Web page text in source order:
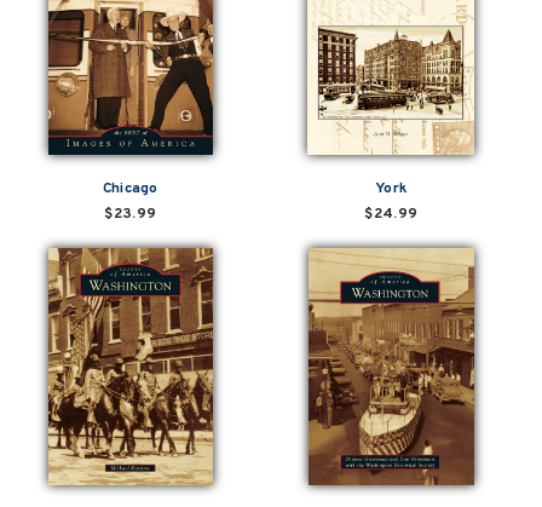
Chicago
$23.99
York
$24.99